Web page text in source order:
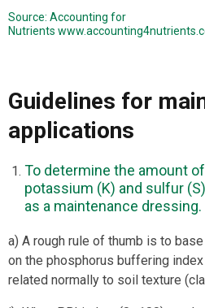
Source: Accounting for
Nutrients
Guidelines for
applications
To determine the amount
potassium (K) and sulfur
as a maintenance dressing.
a) A rough rule of thumb is to
on the phosphorus buffering
related normally to soil texture